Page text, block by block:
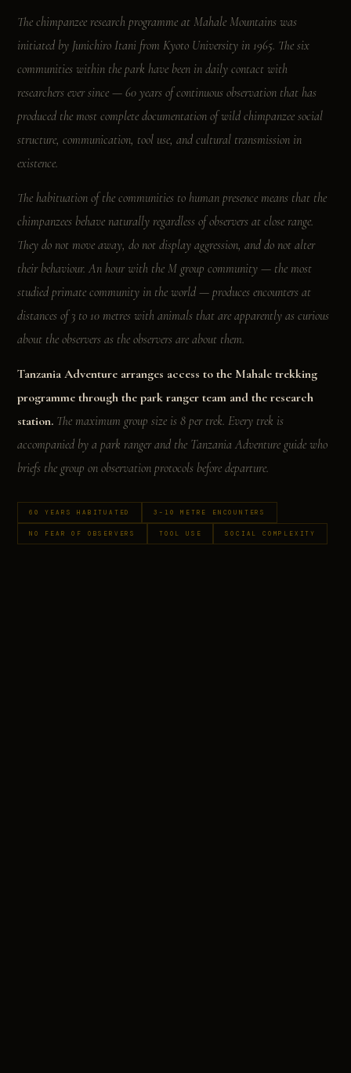
The chimpanzee research programme at Mahale Mountains was
initiated by Junichiro Itani from Kyoto University in 1965. The six
communities within the park have been in daily contact with
researchers ever since — 60 years of continuous observation that has
produced the most complete documentation of wild chimpanzee social
structure, communication, tool use, and cultural transmission in
existence.
The habituation of the communities to human presence means that the
chimpanzees behave naturally regardless of observers at close range.
They do not move away, do not display aggression, and do not alter
their behaviour. An hour with the M group community — the most
studied primate community in the world — produces encounters at
distances of 3 to 10 metres with animals that are apparently as curious
about the observers as the observers are about them.
Tanzania Adventure arranges access to the Mahale trekking
programme through the park ranger team and the research
station. The maximum group size is 8 per trek. Every trek is
accompanied by a park ranger and the Tanzania Adventure guide who
briefs the group on observation protocols before departure.
60 YEARS HABITUATED 3–10 METRE ENCOUNTERS
NO FEAR OF OBSERVERS TOOL USE SOCIAL COMPLEXITY